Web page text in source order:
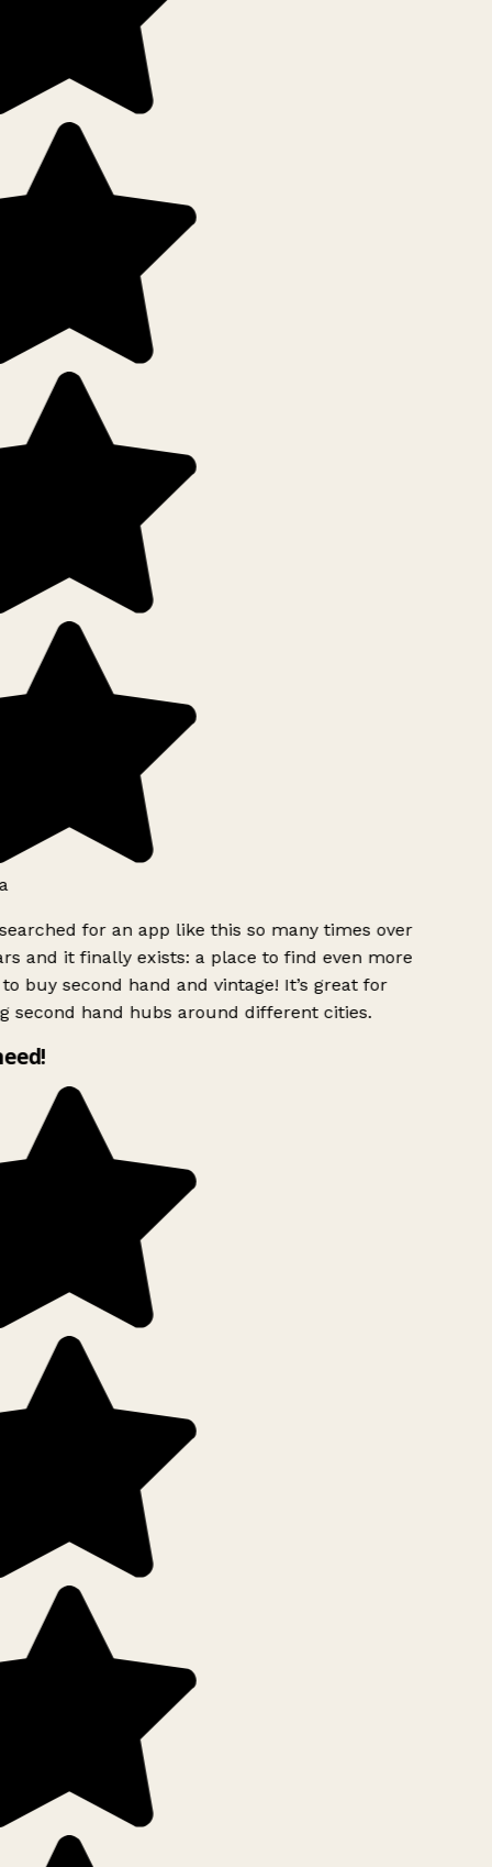
for an app like this so many times over
and it finally exists: a place to find even more
buy second hand and vintage! It’s great for
second hand hubs around different cities.